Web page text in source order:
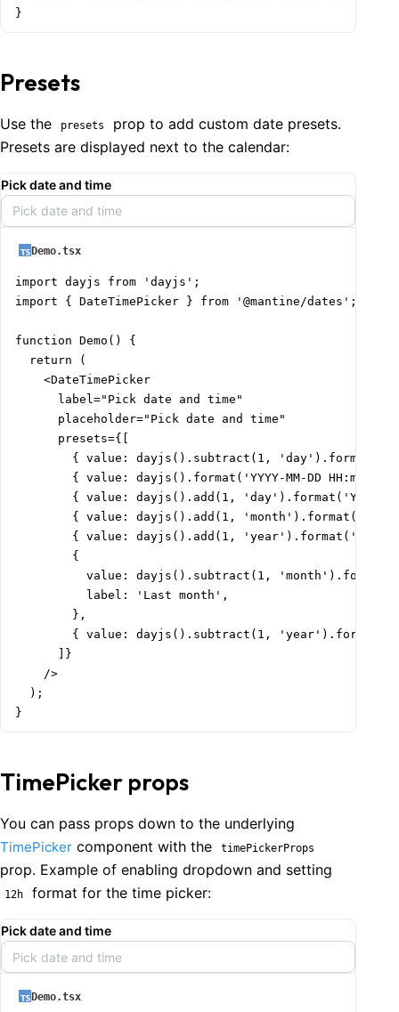
}
Presets
Use the presets
prop to add custom date presets.
Presets are displayed next to the calendar:
Pick date and time
Pick date and time
Demo.tsx
import dayjs from 'dayjs';
import { DateTimePicker } from '@mantine/dates';
function Demo() {
  return (
    <DateTimePicker
      label="Pick date and time"
      placeholder="Pick date and time"
      presets={[
{ value: dayjs().subtract(1,
{ value: dayjs().format('YYYY-MM-DD
{ value: dayjs().add(1, 'day').format('YYYY-
{ value: dayjs().add(1,
{ value: dayjs().add(1,
        {
value: dayjs().subtract(1,
          label: 'Last month',
        },
{ value: dayjs().subtract(1,
      ]}
    />
  );
}
TimePicker props
You can pass props down to the underlying
TimePicker component with the timePickerProps
prop. Example of enabling dropdown and setting
12h format for the time picker:
Pick date and time
Pick date and time
Demo.tsx